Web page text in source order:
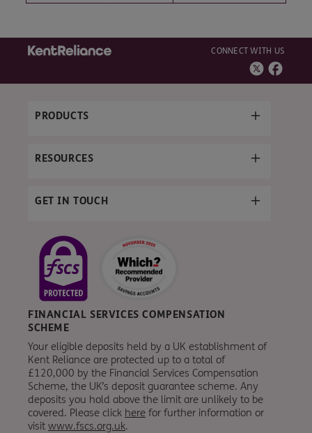
CONNECT WITH US
PRODUCTS
RESOURCES
GET IN TOUCH
FINANCIAL SERVICES COMPENSATION
SCHEME
Your eligible deposits held by a UK establishment of
Kent Reliance are protected up to a total of
£120,000 by the Financial Services Compensation
Scheme, the UK’s deposit guarantee scheme. Any
deposits you hold above the limit are unlikely to be
covered. Please click here for further information or
visit www.fscs.org.uk.